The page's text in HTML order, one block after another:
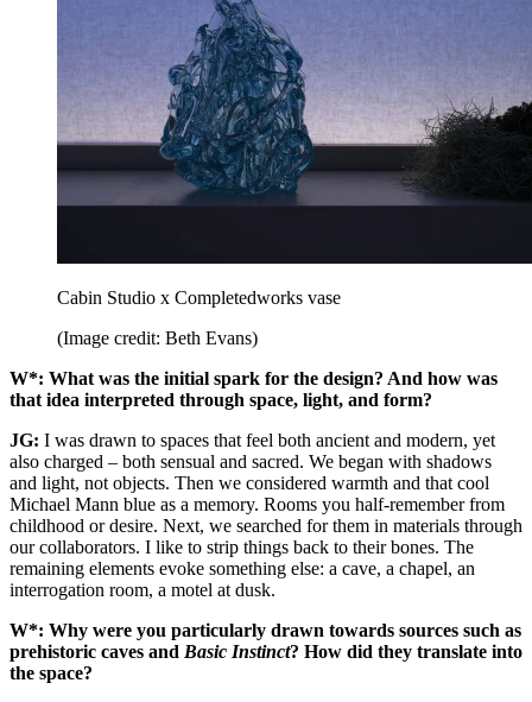
Cabin Studio x Completedworks vase
(Image credit: Beth Evans)
W*: What was the initial spark for the design? And how was
that idea interpreted through space, light, and form?
JG: I was drawn to spaces that feel both ancient and modern, yet
also charged – both sensual and sacred. We began with shadows
and light, not objects. Then we considered warmth and that cool
Michael Mann blue as a memory. Rooms you half-remember from
childhood or desire. Next, we searched for them in materials through
our collaborators. I like to strip things back to their bones. The
remaining elements evoke something else: a cave, a chapel, an
interrogation room, a motel at dusk.
W*: Why were you particularly drawn towards sources such as
prehistoric caves and Basic Instinct? How did they translate into
the space?